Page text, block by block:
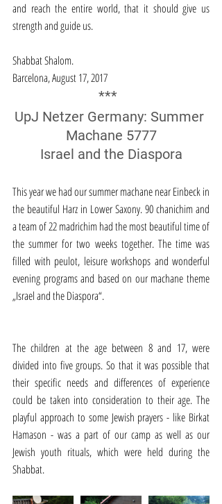
and reach the entire world, that it should give us
strength and guide us.
Shabbat Shalom.
Barcelona, August 17, 2017
***
UpJ Netzer Germany: Summer
Machane 5777
Israel and the Diaspora
This year we had our summer machane near Einbeck in
the beautiful Harz in Lower Saxony. 90 chanichim and
a team of 22 madrichim had the most beautiful time of
the summer for two weeks together. The time was
filled with peulot, leisure workshops and wonderful
evening programs and based on our machane theme
„Israel and the Diaspora“.
The children at the age between 8 and 17, were
divided into five groups. So that it was possible that
their specific needs and differences of experience
could be taken into consideration to their age. The
playful approach to some Jewish prayers - like Birkat
Hamason - was a part of our camp as well as our
Jewish youth rituals, which were held during the
Shabbat.